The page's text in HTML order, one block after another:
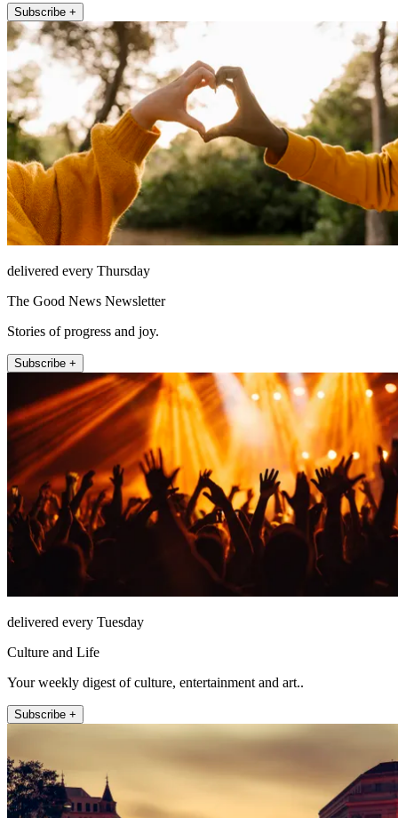
Subscribe +
delivered every Thursday
The Good News Newsletter
Stories of progress and joy.
Subscribe +
delivered every Tuesday
Culture and Life
Your weekly digest of culture, entertainment and art..
Subscribe +